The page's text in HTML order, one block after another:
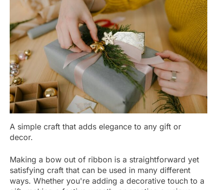
A simple craft that adds elegance to any gift or
decor.
Making a bow out of ribbon is a straightforward yet
satisfying craft that can be used in many different
ways. Whether you're adding a decorative touch to a